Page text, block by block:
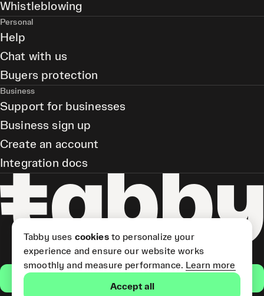
Whistleblowing
Personal
Help
Chat with us
Buyers protection
Business
Support for businesses
Business sign up
Create an account
Integration docs
Tabby uses cookiesto personalize your
experience and ensure our website works
smoothly and measure performance. Learn more
Accept all